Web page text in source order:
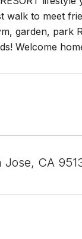
walk to meet
garden,
Welcome
Jose, CA